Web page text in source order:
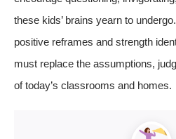
these kids’ brains yearn to
positive reframes and strength
must replace the assumptions,
of today’s classrooms and homes.